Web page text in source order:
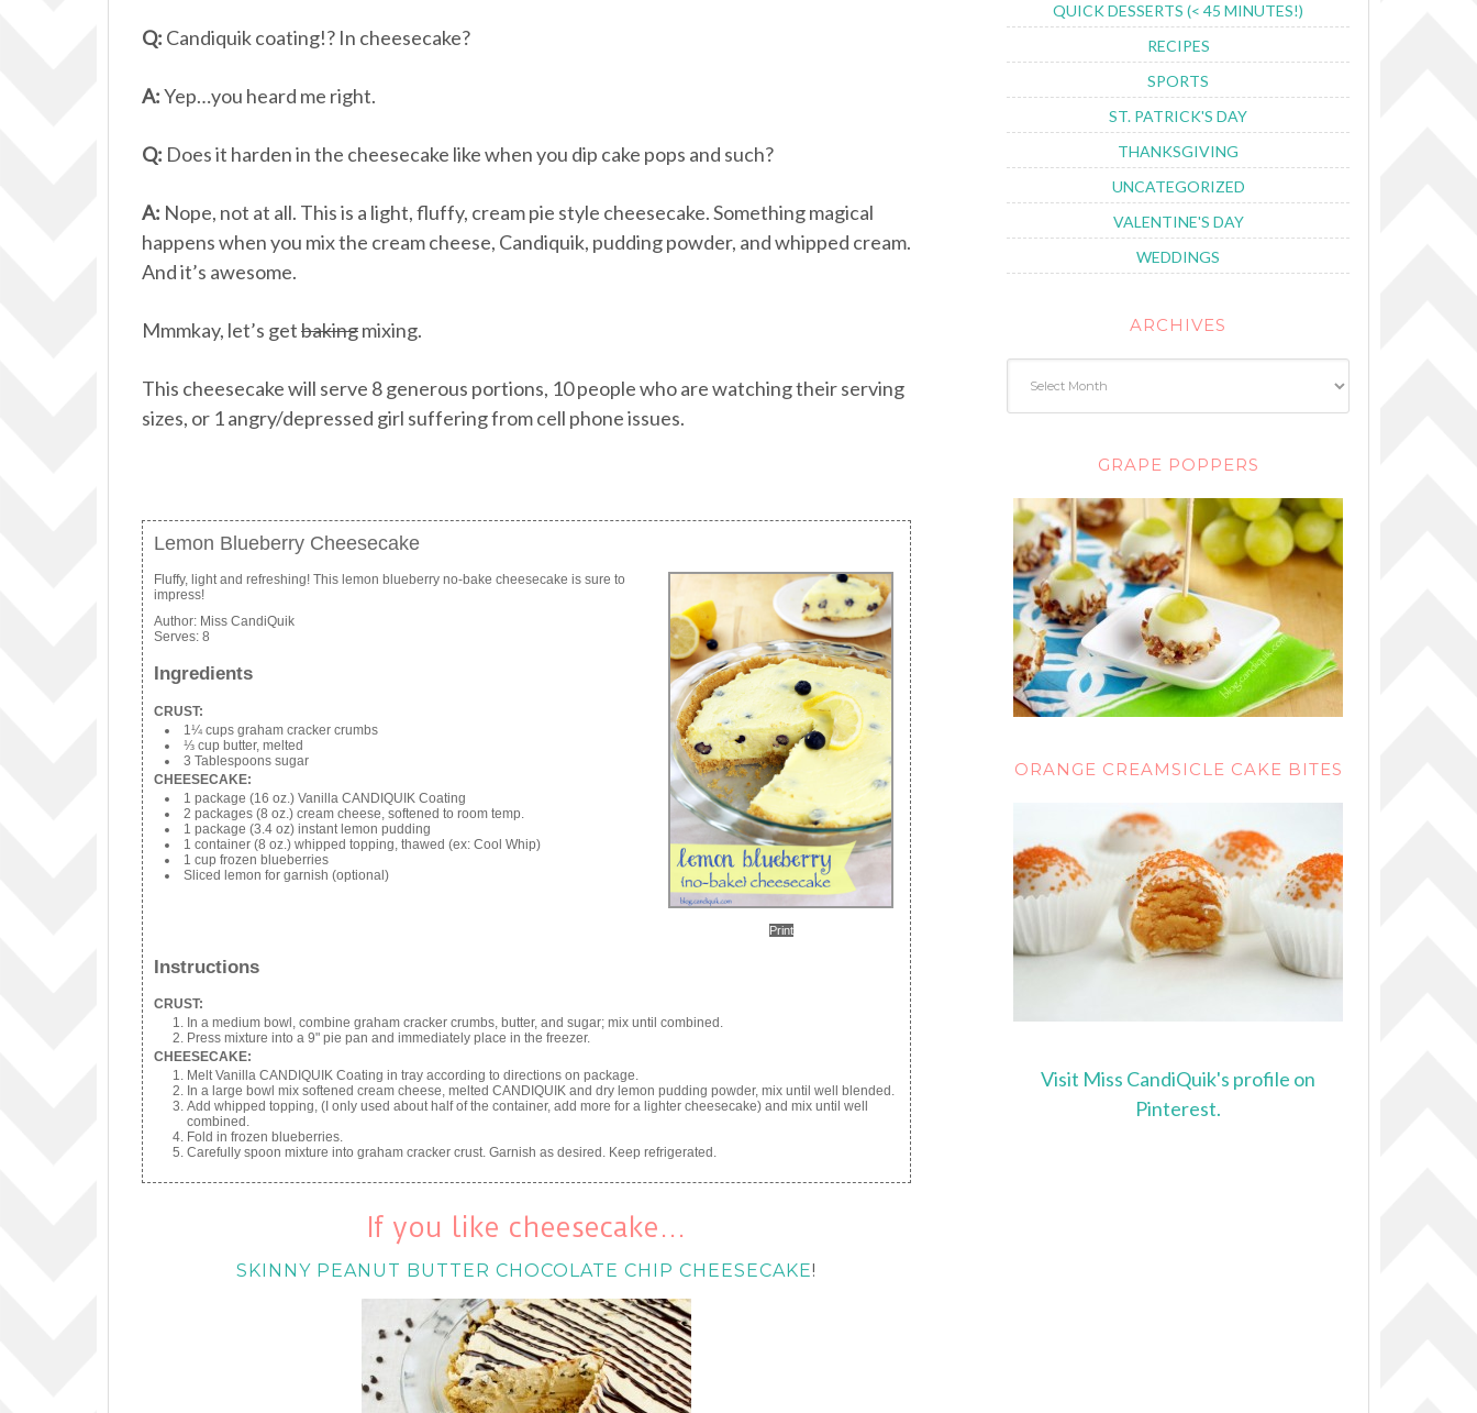
Q: Candiquik coating!? In cheesecake?
A:Yep…you heard me right.
Q: Does it harden in the cheesecake like when you dip cake pops and such?
A: Nope, not at all. This is a light, fluffy, cream pie style cheesecake. Something magical
happens when you mix the cream cheese, Candiquik, pudding powder, and whipped cream.
And it’s awesome.
Mmmkay, let’s getbakingmixing.
This cheesecake will serve 8 generous portions, 10 people who are watching their serving
sizes, or 1 angry/depressed girl suffering from cell phone issues.
Lemon Blueberry Cheesecake
Print
Fluffy, light and refreshing! This lemon blueberry no-bake cheesecake is sure to
impress!
Author: Miss CandiQuik
Serves: 8
Ingredients
CRUST:
1¼ cups graham cracker crumbs
⅓ cup butter, melted
3 Tablespoons sugar
CHEESECAKE:
1 package (16 oz.) Vanilla CANDIQUIK Coating
2 packages (8 oz.) cream cheese, softened to room temp.
1 package (3.4 oz) instant lemon pudding
1 container (8 oz.) whipped topping, thawed (ex: Cool Whip)
1 cup frozen blueberries
Sliced lemon for garnish (optional)
Instructions
CRUST:
In a medium bowl, combine graham cracker crumbs, butter, and sugar; mix until combined.
Press mixture into a 9" pie pan and immediately place in the freezer.
CHEESECAKE:
Melt Vanilla CANDIQUIK Coating in tray according to directions on package.
In a large bowl mix softened cream cheese, melted CANDIQUIK and dry lemon pudding powder, mix until well blended.
Add whipped topping, (I only used about half of the container, add more for a lighter cheesecake) and mix until well
combined.
Fold in frozen blueberries.
Carefully spoon mixture into graham cracker crust. Garnish as desired. Keep refrigerated.
If you like cheesecake…
SKINNY PEANUT BUTTER CHOCOLATE CHIP CHEESECAKE!
QUICK DESSERTS (< 45 MINUTES!)
RECIPES
SPORTS
ST. PATRICK'S DAY
THANKSGIVING
UNCATEGORIZED
VALENTINE'S DAY
WEDDINGS
ARCHIVES
GRAPE POPPERS
ORANGE CREAMSICLE CAKE BITES
Visit Miss CandiQuik's profile on
Pinterest.